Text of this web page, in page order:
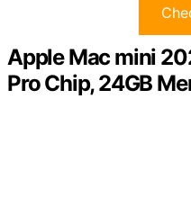
Apple Mac mini
Pro Chip, 24GB